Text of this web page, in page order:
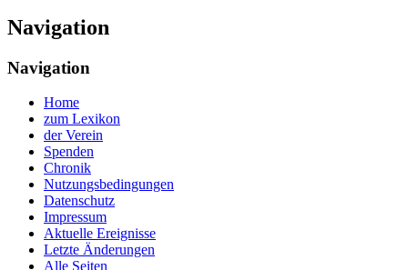
Navigation
Navigation
Home
zum Lexikon
der Verein
Spenden
Chronik
Nutzungsbedingungen
Datenschutz
Impressum
Aktuelle Ereignisse
Letzte Änderungen
Alle Seiten